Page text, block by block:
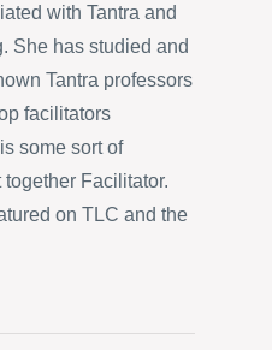
with Tantra and
She has studied and
Tantra professors
facilitators
some sort of
Facilitator.
on TLC and the